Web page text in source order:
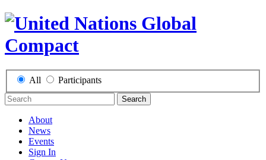
All Participants
Search
About
News
Events
Sign In